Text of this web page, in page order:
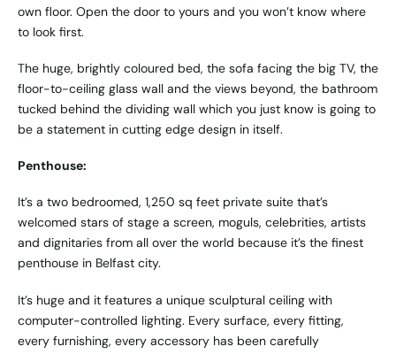
own floor. Open the door to yours and you won’t know where
to look first.
The huge, brightly coloured bed, the sofa facing the big TV, the
floor-to-ceiling glass wall and the views beyond, the bathroom
tucked behind the dividing wall which you just know is going to
be a statement in cutting edge design in itself.
Penthouse:
It’s a two bedroomed, 1,250 sq feet private suite that’s
welcomed stars of stage a screen, moguls, celebrities, artists
and dignitaries from all over the world because it’s the finest
penthouse in Belfast city.
It’s huge and it features a unique sculptural ceiling with
computer-controlled lighting. Every surface, every fitting,
every furnishing, every accessory has been carefully